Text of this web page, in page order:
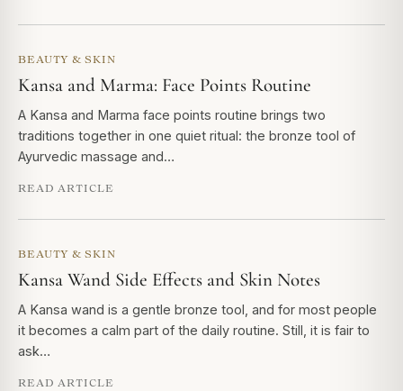
BEAUTY & SKIN
Kansa and Marma: Face Points Routine
A Kansa and Marma face points routine brings two
traditions together in one quiet ritual: the bronze tool of
Ayurvedic massage and…
READ ARTICLE
BEAUTY & SKIN
Kansa Wand Side Effects and Skin Notes
A Kansa wand is a gentle bronze tool, and for most people
it becomes a calm part of the daily routine. Still, it is fair to
ask…
READ ARTICLE